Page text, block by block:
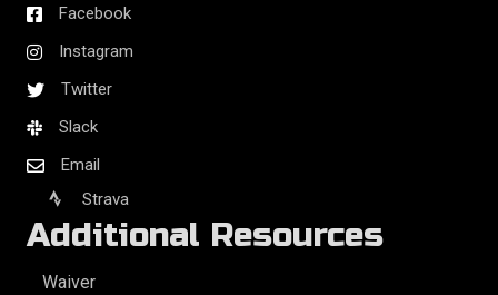
Facebook
Instagram
Twitter
Slack
Email
Strava
Additional Resources
Waiver